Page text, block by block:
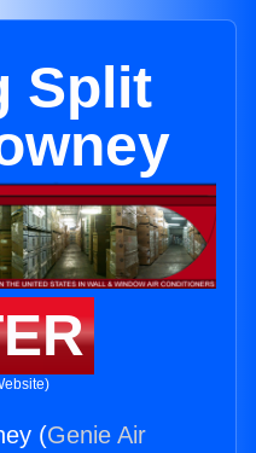
Split
(Genie Air